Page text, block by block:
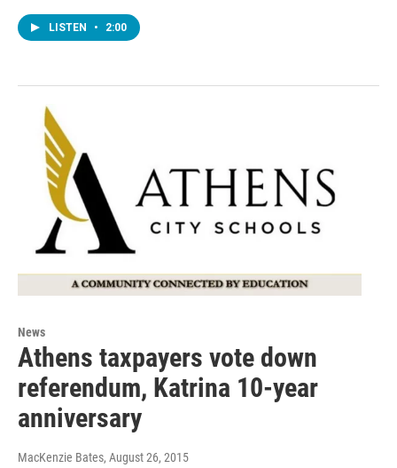
LISTEN • 2:00
News
Athens taxpayers vote down
referendum, Katrina 10-year
anniversary
MacKenzie Bates, August 26, 2015